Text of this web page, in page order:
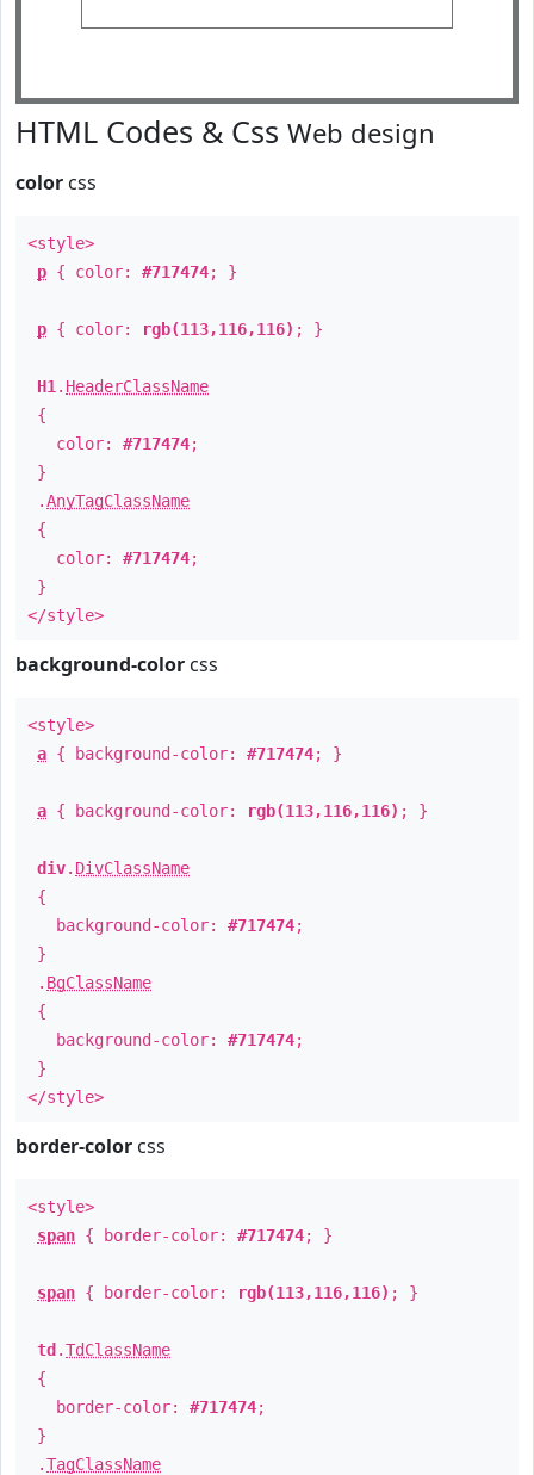
HTML Codes & Css Web design
color css
<style>
p { color: #717474; }
p { color: rgb(113,116,116) ; }
H1 . HeaderClassName
{
color: #717474;
}
.AnyTagClassName
{
color: #717474;
}
</style>
background-color css
<style>
a { background-color: #717474; }
a { background-color: rgb(113,116,116) ; }
div. DivClassName
{
background-color: #717474;
}
. BgClassName
{
background-color: #717474;
}
</style>
border-color css
<style>
span { border-color: #717474; }
span { border-color: rgb(113,116,116) ; }
td .TdClassName
{
border-color: #717474;
}
.TagClassName